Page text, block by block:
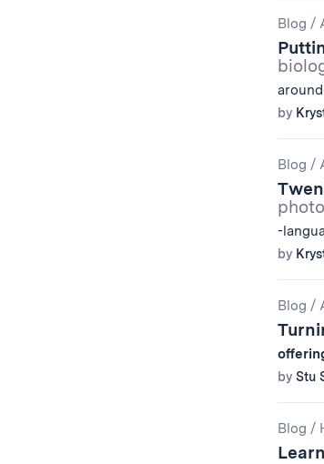
Blog /
around
by
Blog /
-
by
Blog /
by Stu
Blog /